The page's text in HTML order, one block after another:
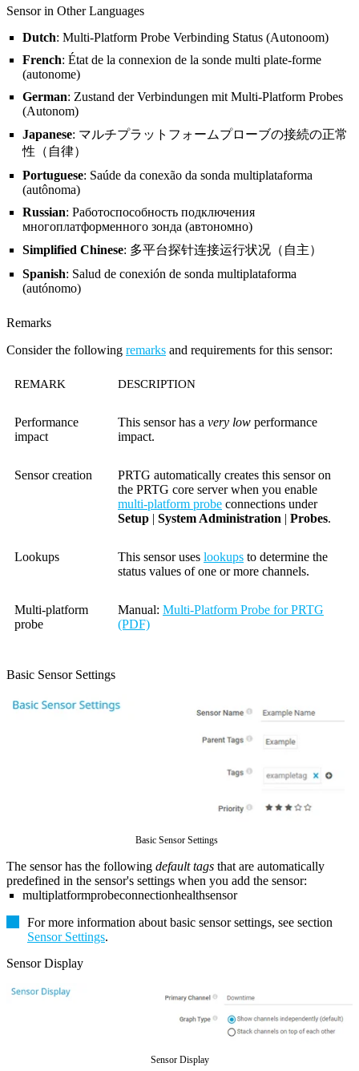
Sensor in Other Languages
Dutch: Multi-Platform Probe Verbinding Status (Autonoom)
French: État de la connexion de la sonde multi plate-forme
(autonome)
German: Zustand der Verbindungen mit Multi-Platform Probes
(Autonom)
Japanese: マルチプラットフォームプローブの接続の正常
性（自律）
Portuguese: Saúde da conexão da sonda multiplataforma
(autônoma)
Russian: Работоспособность подключения
многоплатформенного зонда (автономно)
Simplified Chinese: 多平台探针连接运行状况（自主）
Spanish: Salud de conexión de sonda multiplataforma
(autónomo)
Remarks
Consider the following remarks and requirements for this sensor:
REMARK DESCRIPTION
Performance
impact
This sensor has a very low performance
impact.
Sensor creation
PRTG automatically creates this sensor on
the PRTG core server when you enable
multi-platform probe connections under
Setup | System Administration | Probes.
Lookups This sensor uses lookups to determine the
status values of one or more channels.
Multi-platform
probe
Manual: Multi-Platform Probe for PRTG
(PDF)
Basic Sensor Settings
Basic Sensor Settings
The sensor has the following default tags that are automatically
predefined in the sensor's settings when you add the sensor:
multiplatformprobeconnectionhealthsensor
For more information about basic sensor settings, see section
Sensor Settings.
Sensor Display
Sensor Display